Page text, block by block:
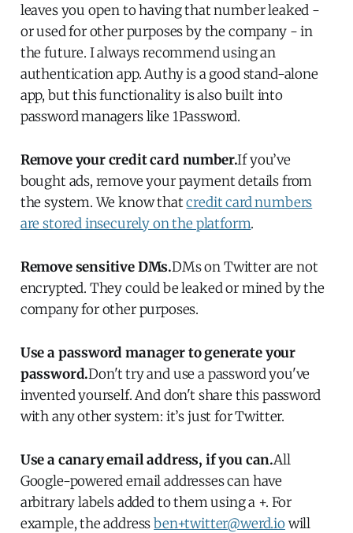
leaves you open to having that number leaked -
or used for other purposes by the company - in
the future. I always recommend using an
authentication app. Authy is a good stand-alone
app, but this functionality is also built into
password managers like 1Password.
Remove your credit card number.If you’ve
bought ads, remove your payment details from
the system. We know thatcredit card numbers
are stored insecurely on the platform.
Remove sensitive DMs.DMs on Twitter are not
encrypted. They could be leaked or mined by the
company for other purposes.
Use a password manager to generate your
password.Don't try and use a password you've
invented yourself. And don't share this password
with any other system: it’s just for Twitter.
Use a canary email address, if you can.All
Google-powered email addresses can have
arbitrary labels added to them using a +. For
example, the addressben+twitter@werd.iowill